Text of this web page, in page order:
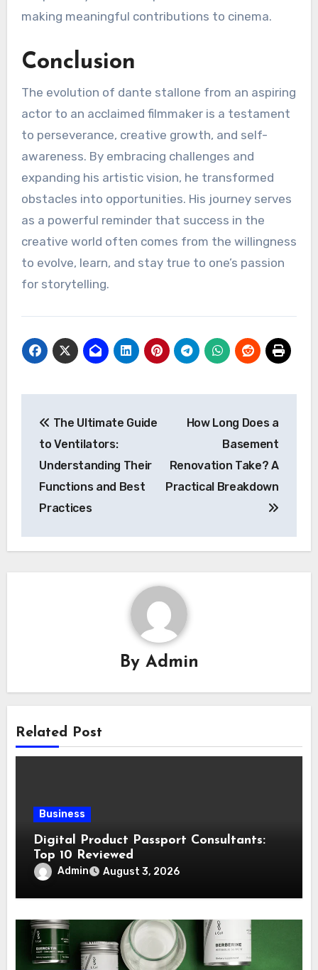
making meaningful contributions to cinema.
Conclusion
The evolution of dante stallone from an aspiring
actor to an acclaimed filmmaker is a testament
to perseverance, creative growth, and self-
awareness. By embracing challenges and
expanding his artistic vision, he transformed
obstacles into opportunities. His journey serves
as a powerful reminder that success in the
creative world often comes from the willingness
to evolve, learn, and stay true to one’s passion
for storytelling.
navigation
The Ultimate Guide
to Ventilators:
Understanding Their
Functions and Best
Practices
How Long Does a
Basement
Renovation Take? A
Practical Breakdown
By Admin
Related Post
Business
Digital Product Passport Consultants:
Top 10 Reviewed
Admin August 3, 2026